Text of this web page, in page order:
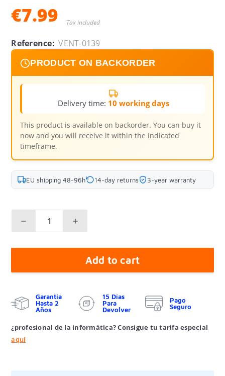
€7.99 Tax included
Reference: VENT-0139
PRODUCT ON BACKORDER
Delivery time: 10 working days
This product is available on backorder. You can buy it
now and you will receive it within the indicated
timeframe.
EU shipping 48-96h 14-day returns 3-year warranty
Add to cart
Garantía
Hasta 2
Años
15 Días
Para
Devolver
Pago
Seguro
¿profesional de la informática? Consigue tu tarifa especial
aquí